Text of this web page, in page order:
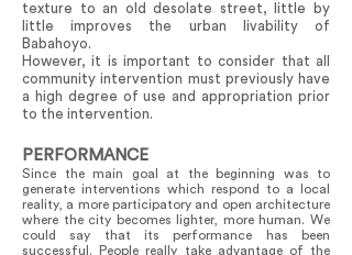
texture to an old desolate street, little by
little improves the urban livability of
Babahoyo.
However, it is important to consider that all
community intervention must previously have
a high degree of use and appropriation prior
to the intervention.
PERFORMANCE
Since the main goal at the beginning was to
generate interventions which respond to a local
reality, a more participatory and open architecture
where the city becomes lighter, more human. We
could say that its performance has been
successful. People really take advantage of the